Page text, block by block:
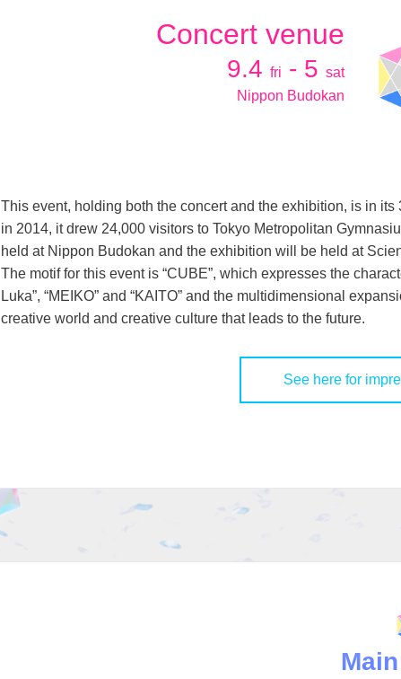
Concert venue
9.4fri - 5sat
Nippon Budokan
This event, holding both the concert and the exhibition, is in
in 2014, it drew 24,000 visitors to Tokyo Metropolitan
held at Nippon Budokan and the exhibition will be held at
The motif for this event is “CUBE”, which expresses the
Luka”, “MEIKO” and “KAITO” and the multidimensional
creative world and creative culture that leads to the future.
See here for